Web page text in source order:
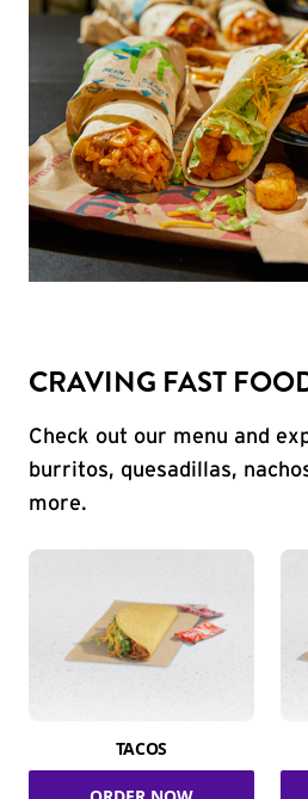
CRAVING FAST
Check out our menu and
burritos, quesadillas,
more.
TACOS